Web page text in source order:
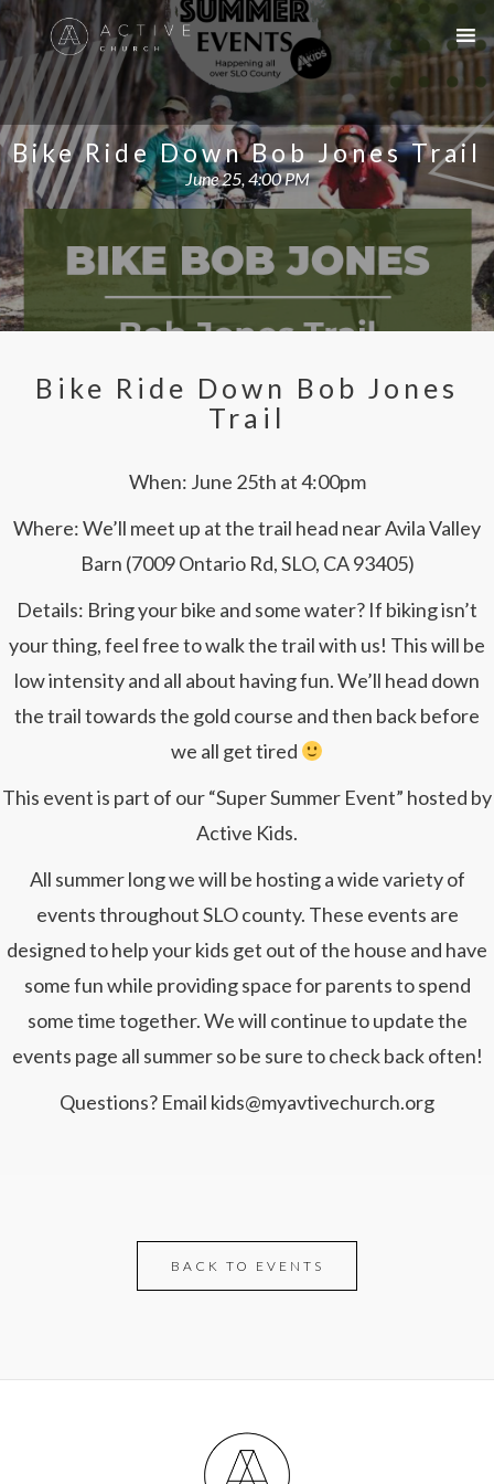
Bike Ride Down Bob Jones Trail
June 25, 4:00 PM
Bike Ride Down Bob Jones
Trail
When: June 25th at 4:00pm
Where: We’ll meet up at the trail head near Avila Valley
Barn (7009 Ontario Rd, SLO, CA 93405)
Details: Bring your bike and some water? If biking isn’t
your thing, feel free to walk the trail with us! This will be
low intensity and all about having fun. We’ll head down
the trail towards the gold course and then back before
we all get tired
This event is part of our “Super Summer Event” hosted by
Active Kids.
All summer long we will be hosting a wide variety of
events throughout SLO county. These events are
designed to help your kids get out of the house and have
some fun while providing space for parents to spend
some time together. We will continue to update the
events page all summer so be sure to check back often!
Questions? Email kids@myavtivechurch.org
BACK TO EVENTS